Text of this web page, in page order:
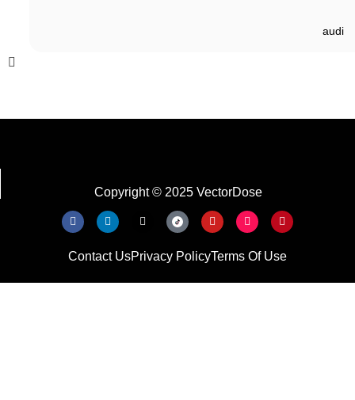
audi
Copyright © 2025 VectorDose
Contact UsPrivacy PolicyTerms Of Use